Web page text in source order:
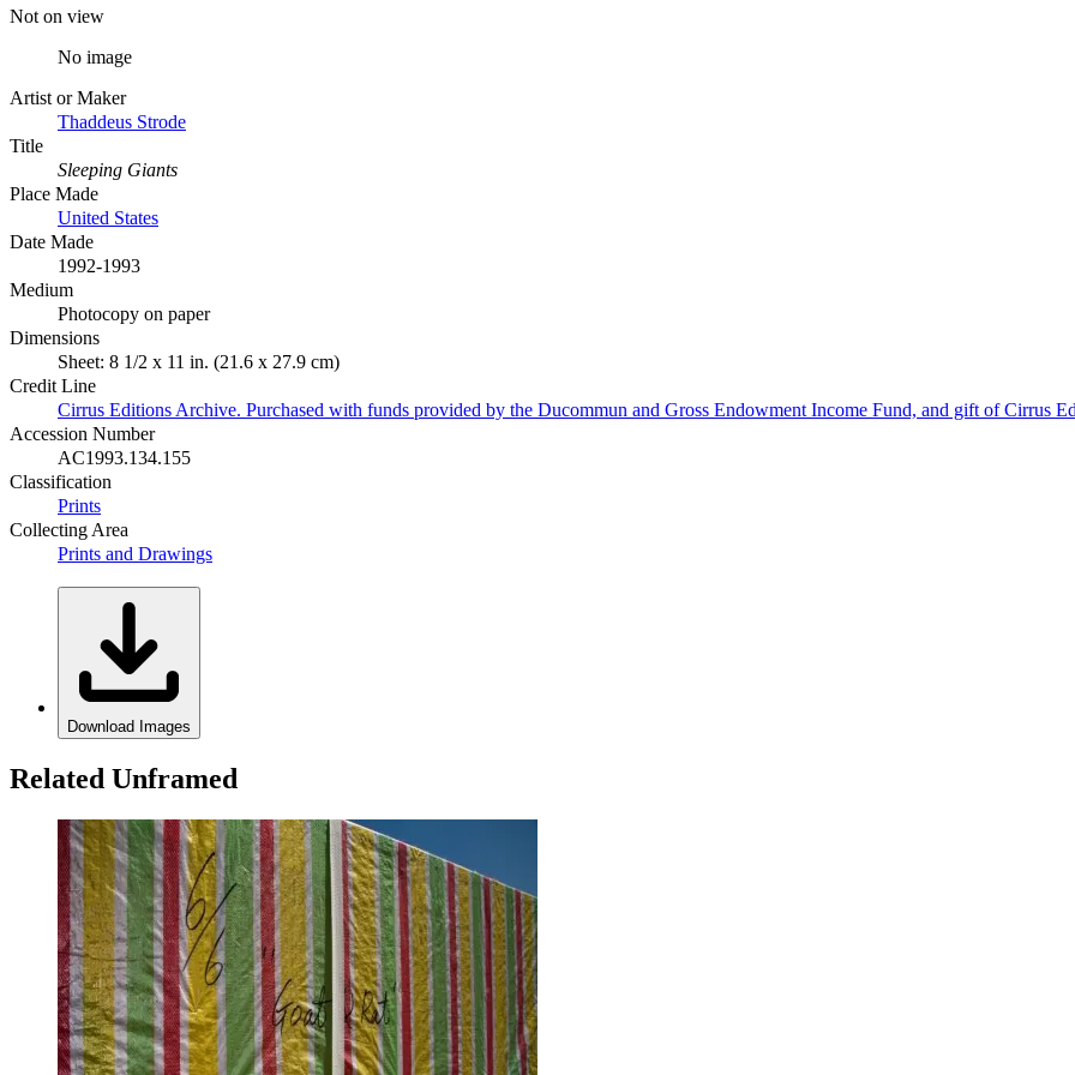
Not on view
No image
Artist or Maker
Thaddeus Strode
Title
Sleeping Giants
Place Made
United States
Date Made
1992-1993
Medium
Photocopy on paper
Dimensions
Sheet: 8 1/2 x 11 in. (21.6 x 27.9 cm)
Credit Line
Cirrus Editions Archive. Purchased with funds provided by the Ducommun and Gross Endowment Income Fund, and gift of Cirrus
Accession Number
AC1993.134.155
Classification
Prints
Collecting Area
Prints and Drawings
Download Images
Related Unframed